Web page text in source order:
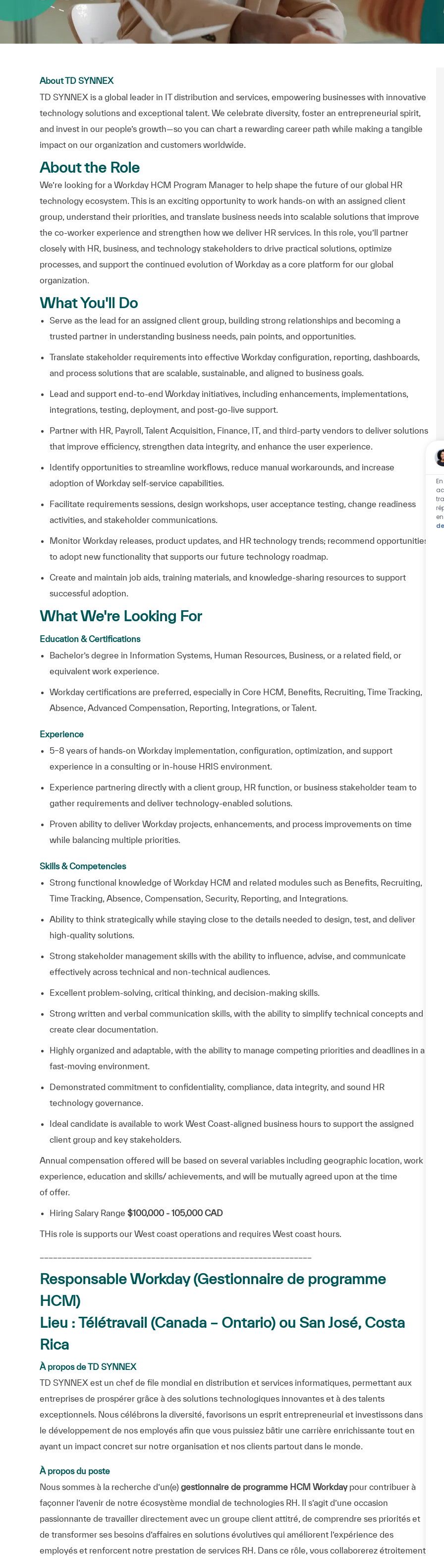
About TD SYNNEX
TD SYNNEX is a global leader in IT distribution and services, empowering businesses with innovative
technology solutions and exceptional talent. We celebrate diversity, foster an entrepreneurial spirit,
and invest in our people’s growth—so you can chart a rewarding career path while making a tangible
impact on our organization and customers worldwide.
About the Role
We’re looking for a Workday HCM Program Manager to help shape the future of our global HR
technology ecosystem. This is an exciting opportunity to work hands-on with an assigned client
group, understand their priorities, and translate business needs into scalable solutions that improve
the co-worker experience and strengthen how we deliver HR services. In this role, you’ll partner
closely with HR, business, and technology stakeholders to drive practical solutions, optimize
processes, and support the continued evolution of Workday as a core platform for our global
organization.
What You'll Do
Serve as the lead for an assigned client group, building strong relationships and becoming a
trusted partner in understanding business needs, pain points, and opportunities.
Translate stakeholder requirements into effective Workday configuration, reporting, dashboards,
and process solutions that are scalable, sustainable, and aligned to business goals.
Lead and support end-to-end Workday initiatives, including enhancements, implementations,
integrations, testing, deployment, and post-go-live support.
Partner with HR, Payroll, Talent Acquisition, Finance, IT, and third-party vendors to deliver solutions
that improve efficiency, strengthen data integrity, and enhance the user experience.
Identify opportunities to streamline workflows, reduce manual workarounds, and increase
adoption of Workday self-service capabilities.
Facilitate requirements sessions, design workshops, user acceptance testing, change readiness
activities, and stakeholder communications.
Monitor Workday releases, product updates, and HR technology trends; recommend opportunities
to adopt new functionality that supports our future technology roadmap.
Create and maintain job aids, training materials, and knowledge-sharing resources to support
successful adoption.
What We're Looking For
Education & Certifications
Bachelor’s degree in Information Systems, Human Resources, Business, or a related field, or
equivalent work experience.
Workday certifications are preferred, especially in Core HCM, Benefits, Recruiting, Time Tracking,
Absence, Advanced Compensation, Reporting, Integrations, or Talent.
Experience
5–8 years of hands-on Workday implementation, configuration, optimization, and support
experience in a consulting or in-house HRIS environment.
Experience partnering directly with a client group, HR function, or business stakeholder team to
gather requirements and deliver technology-enabled solutions.
Proven ability to deliver Workday projects, enhancements, and process improvements on time
while balancing multiple priorities.
Skills & Competencies
Strong functional knowledge of Workday HCM and related modules such as Benefits, Recruiting,
Time Tracking, Absence, Compensation, Security, Reporting, and Integrations.
Ability to think strategically while staying close to the details needed to design, test, and deliver
high-quality solutions.
Strong stakeholder management skills with the ability to influence, advise, and communicate
effectively across technical and non-technical audiences.
Excellent problem-solving, critical thinking, and decision-making skills.
Strong written and verbal communication skills, with the ability to simplify technical concepts and
create clear documentation.
Highly organized and adaptable, with the ability to manage competing priorities and deadlines in a
fast-moving environment.
Demonstrated commitment to confidentiality, compliance, data integrity, and sound HR
technology governance.
Ideal candidate is available to work West Coast-aligned business hours to support the assigned
client group and key stakeholders.
Annual compensation offered will be based on several variables including geographic location, work
experience, education and skills/ achievements, and will be mutually agreed upon at the time
of offer.
Hiring Salary Range $100,000 - 105,000 CAD
THis role is supports our West coast operations and requires West coast hours.
Responsable Workday (Gestionnaire de programme
HCM)
Lieu : Télétravail (Canada – Ontario) ou San José, Costa
Rica
À propos de TD SYNNEX
TD SYNNEX est un chef de file mondial en distribution et services informatiques, permettant aux
entreprises de prospérer grâce à des solutions technologiques innovantes et à des talents
exceptionnels. Nous célébrons la diversité, favorisons un esprit entrepreneurial et investissons dans
le développement de nos employés afin que vous puissiez bâtir une carrière enrichissante tout en
ayant un impact concret sur notre organisation et nos clients partout dans le monde.
À propos du poste
Nous sommes à la recherche d’un(e) gestionnaire de programme HCM Workdaypour contribuer à
façonner l’avenir de notre écosystème mondial de technologies RH. Il s’agit d’une occasion
passionnante de travailler directement avec un groupe client attitré, de comprendre ses priorités et
de transformer ses besoins d’affaires en solutions évolutives qui améliorent l’expérience des
employés et renforcent notre prestation de services RH. Dans ce rôle, vous collaborerez étroitement